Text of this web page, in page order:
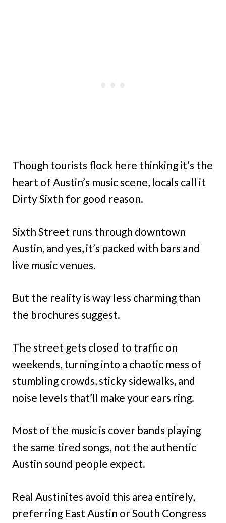
Though tourists flock here thinking it’s the
heart of Austin’s music scene, locals call it
Dirty Sixth for good reason.
Sixth Street runs through downtown
Austin, and yes, it’s packed with bars and
live music venues.
But the reality is way less charming than
the brochures suggest.
The street gets closed to traffic on
weekends, turning into a chaotic mess of
stumbling crowds, sticky sidewalks, and
noise levels that’ll make your ears ring.
Most of the music is cover bands playing
the same tired songs, not the authentic
Austin sound people expect.
Real Austinites avoid this area entirely,
preferring East Austin or South Congress